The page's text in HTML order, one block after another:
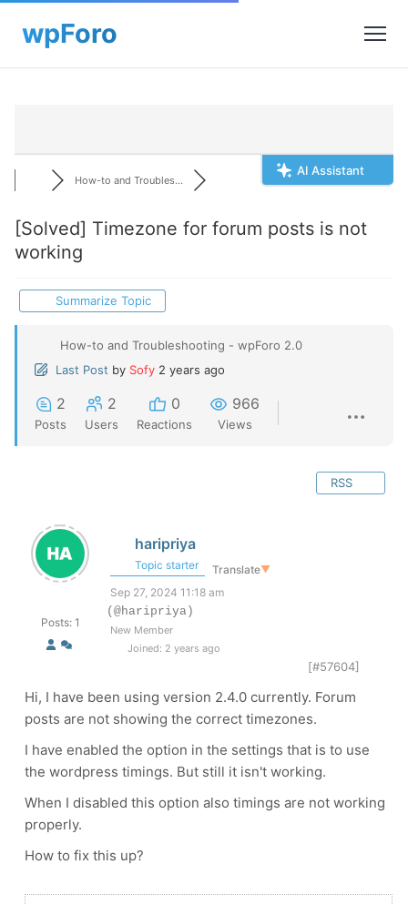
AI Assistant
How-to and Troubles...
[Solved] Timezone for forum posts is not
working
Summarize Topic
How-to and Troubleshooting - wpForo 2.0
Last Post by Sofy 2 years ago
2
Posts
2
Users
0
Reactions
966
Views
RSS
Posts: 1
haripriya
Topic starter Translate▼
Sep 27, 2024 11:18 am
(@haripriya)
New Member
Joined: 2 years ago
[#57604]
Hi, I have been using version 2.4.0 currently. Forum
posts are not showing the correct timezones.
I have enabled the option in the settings that is to use
the wordpress timings. But still it isn't working.
When I disabled this option also timings are not working
properly.
How to fix this up?